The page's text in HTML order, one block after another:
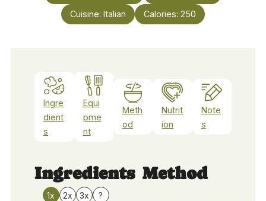
Cuisine: Italian Calories: 250
Ingre
dient
s
Equi
pme
nt
Meth
od
Nutrit
ion
Note
s
Ingredients
1x 2x 3x ?
Method